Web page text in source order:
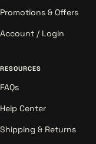
Promotions & Offers
Account / Login
RESOURCES
FAQs
Help Center
Shipping & Returns